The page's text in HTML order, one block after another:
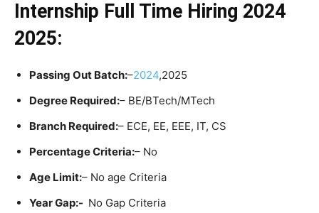
Internship Full Time Hiring 2024
2025:
Passing Out Batch:–2024,2025
Degree Required:– BE/BTech/MTech
Branch Required:– ECE, EE, EEE, IT, CS
Percentage Criteria:– No
Age Limit:– No age Criteria
Year Gap:- No Gap Criteria